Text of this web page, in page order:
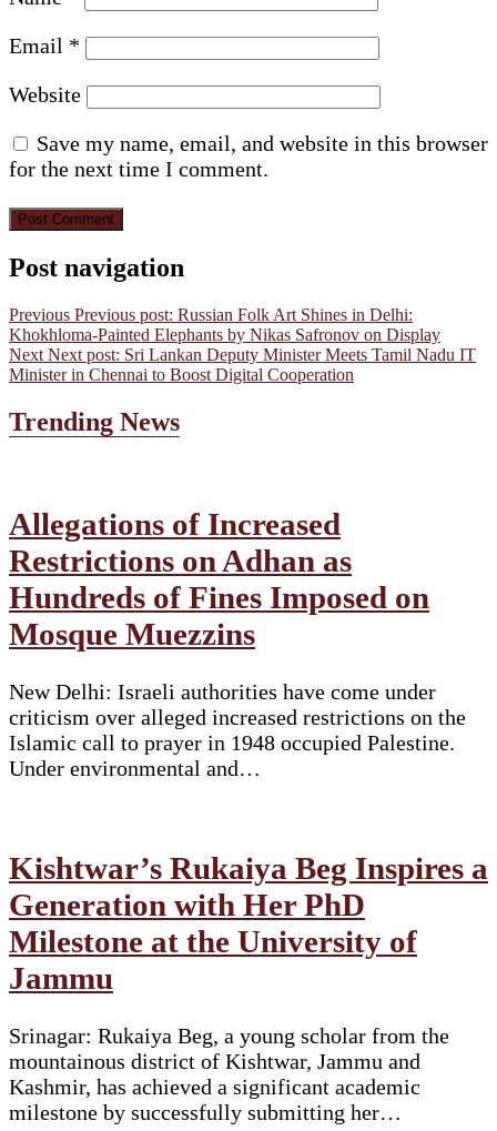
Email *
Website
Save my name, email, and website in this browser
for the next time I comment.
Post navigation
Previous Previous post: Russian Folk Art Shines in Delhi:
Khokhloma-Painted Elephants by Nikas Safronov on Display
Next Next post: Sri Lankan Deputy Minister Meets Tamil Nadu IT
Minister in Chennai to Boost Digital Cooperation
Trending News
Allegations of Increased
Restrictions on Adhan as
Hundreds of Fines Imposed on
Mosque Muezzins
New Delhi: Israeli authorities have come under
criticism over alleged increased restrictions on the
Islamic call to prayer in 1948 occupied Palestine.
Under environmental and…
Kishtwar’s Rukaiya Beg Inspires a
Generation with Her PhD
Milestone at the University of
Jammu
Srinagar: Rukaiya Beg, a young scholar from the
mountainous district of Kishtwar, Jammu and
Kashmir, has achieved a significant academic
milestone by successfully submitting her…